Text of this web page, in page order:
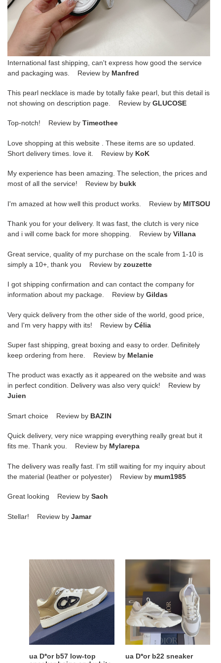
International fast shipping, can't express how good the service
and packaging was. Review by Manfred
This pearl necklace is made by totally fake pearl, but this detail is
not showing on description page. Review by GLUCOSE
Top-notch! Review by Timeothee
Love shopping at this website . These items are so updated.
Short delivery times. love it. Review by KoK
My experience has been amazing. The selection, the prices and
most of all the service! Review by bukk
I'm amazed at how well this product works. Review by MITSOU
Thank you for your delivery. It was fast, the clutch is very nice
and i will come back for more shopping. Review by Villana
Great service, quality of my purchase on the scale from 1-10 is
simply a 10+, thank you Review by zouzette
I got shipping confirmation and can contact the company for
information about my package. Review by Gildas
Very quick delivery from the other side of the world, good price,
and I'm very happy with its! Review by Célia
Super fast shipping, great boxing and easy to order. Definitely
keep ordering from here. Review by Melanie
The product was exactly as it appeared on the website and was
in perfect condition. Delivery was also very quick! Review by
Juien
Smart choice Review by BAZIN
Quick delivery, very nice wrapping everything really great but it
fits me. Thank you. Review by Mylarepa
The delivery was really fast. I’m still waiting for my inquiry about
the material (leather or polyester) Review by mum1985
Great looking Review by Sach
Stellar! Review by Jamar
ua
D*or
low-
top
sneaker
beige
and
ua D*or b57 low-top
b22
sneaker
ua D*or b22 sneaker